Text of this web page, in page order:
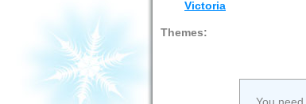
Victoria
Themes: